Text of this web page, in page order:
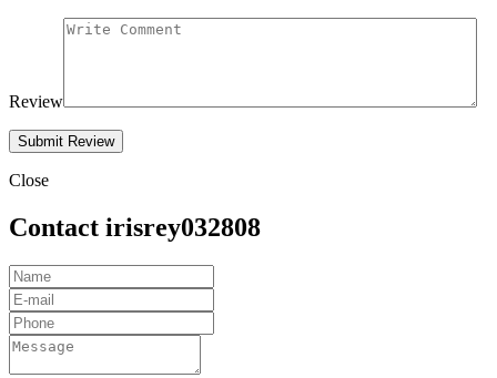
Review
Close
Contact irisrey032808